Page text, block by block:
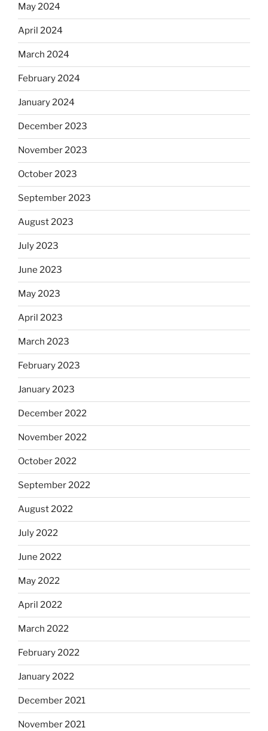
May 2024
April 2024
March 2024
February 2024
January 2024
December 2023
November 2023
October 2023
September 2023
August 2023
July 2023
June 2023
May 2023
April 2023
March 2023
February 2023
January 2023
December 2022
November 2022
October 2022
September 2022
August 2022
July 2022
June 2022
May 2022
April 2022
March 2022
February 2022
January 2022
December 2021
November 2021